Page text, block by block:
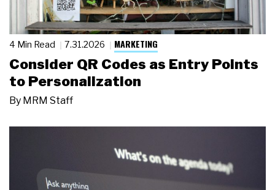
4 Min Read 7.31.2026 MARKETING
Consider QR Codes as Entry Points
to Personalization
By MRM Staff